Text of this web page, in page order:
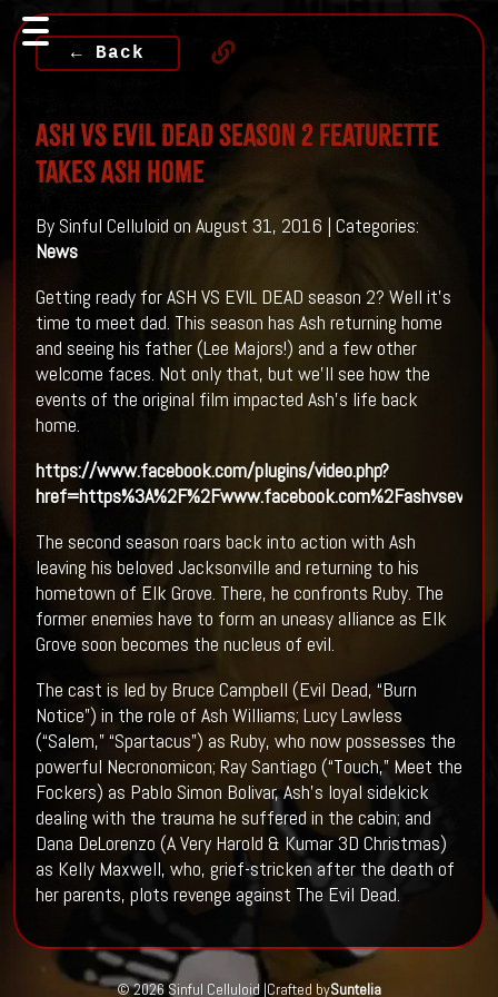
← Back
ASH VS EVIL DEAD Season 2 Featurette
Takes Ash Home
By Sinful Celluloid on August 31, 2016 | Categories:
News
Getting ready for ASH VS EVIL DEAD season 2? Well it's
time to meet dad. This season has Ash returning home
and seeing his father (Lee Majors!) and a few other
welcome faces. Not only that, but we'll see how the
events of the original film impacted Ash's life back
home.
https://www.facebook.com/plugins/video.php?
The second season roars back into action with Ash
leaving his beloved Jacksonville and returning to his
hometown of Elk Grove. There, he confronts Ruby. The
former enemies have to form an uneasy alliance as Elk
Grove soon becomes the nucleus of evil.
The cast is led by Bruce Campbell (Evil Dead, “Burn
Notice”) in the role of Ash Williams; Lucy Lawless
(“Salem,” “Spartacus”) as Ruby, who now possesses the
powerful Necronomicon; Ray Santiago (“Touch,” Meet the
Fockers) as Pablo Simon Bolivar, Ash’s loyal sidekick
dealing with the trauma he suffered in the cabin; and
Dana DeLorenzo (A Very Harold & Kumar 3D Christmas)
as Kelly Maxwell, who, grief-stricken after the death of
her parents, plots revenge against The Evil Dead.
© 2026 Sinful Celluloid |Crafted bySuntelia